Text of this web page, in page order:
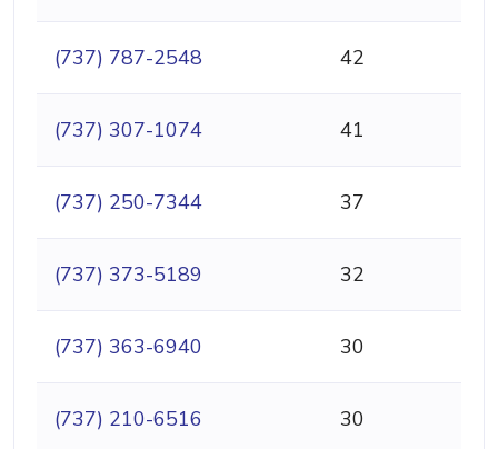
(737) 787-2548 42
(737) 307-1074 41
(737) 250-7344 37
(737) 373-5189 32
(737) 363-6940 30
(737) 210-6516 30